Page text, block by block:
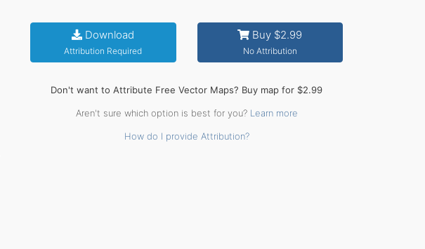
Download
Attribution Required
Buy $2.99
No Attribution
Don't want to Attribute Free Vector Maps? Buy map for $2.99
Aren't sure which option is best for you? Learn more
How do I provide Attribution?